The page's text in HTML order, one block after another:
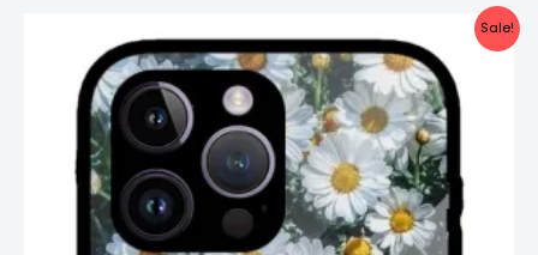
Sale!
price
was:
₹999.00.
price
is:
₹499.00.